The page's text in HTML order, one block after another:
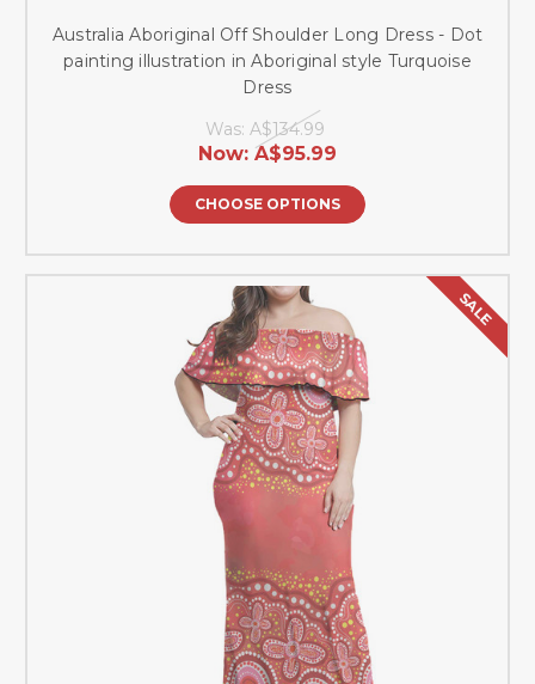
Australia Aboriginal Off Shoulder Long Dress - Dot
painting illustration in Aboriginal style Turquoise
Dress
Was: A$134.99
Now: A$95.99
CHOOSE OPTIONS
SALE